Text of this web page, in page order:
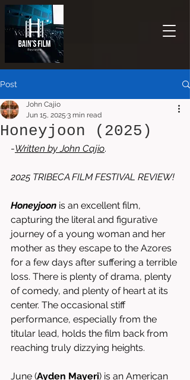
Post
Honeyjoon (2025)
John Cajio
Jun 15, 2025 3 min read
-Written by John Cajio.
2025 TRIBECA FILM FESTIVAL REVIEW!
Honeyjoon is an excellent film,
capturing the literal and figurative
journey of a young woman and her
mother as they escape to the Azores
for a few days after suffering a terrible
loss. There is plenty of drama, plenty
of comedy, and plenty of heart at its
center. The occasional stiff
performance, especially from the
titular lead, holds the film back from
reaching truly dizzying heights.
June (Ayden Mayeri) is an American